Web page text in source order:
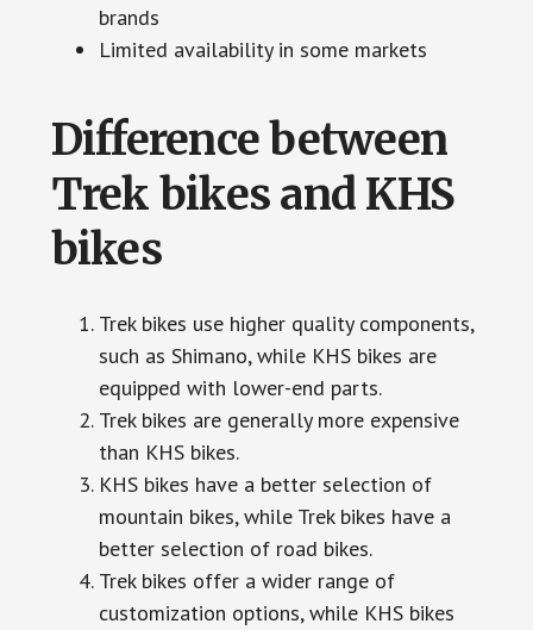
brands
Limited availability in some markets
Difference between
Trek bikes and KHS
bikes
Trek bikes use higher quality components,
such as Shimano, while KHS bikes are
equipped with lower-end parts.
Trek bikes are generally more expensive
than KHS bikes.
KHS bikes have a better selection of
mountain bikes, while Trek bikes have a
better selection of road bikes.
Trek bikes offer a wider range of
customization options, while KHS bikes